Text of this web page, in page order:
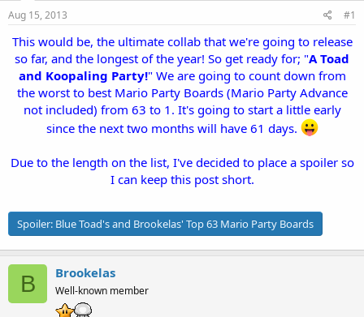
t
e
r
Aug 15, 2013 #1
This would be, the ultimate collab that we're going to release
so far, and the longest of the year! So get ready for; "A Toad
and Koopaling Party!" We are going to count down from
the worst to best Mario Party Boards (Mario Party Advance
not included) from 63 to 1. It's going to start a little early
since the next two months will have 61 days.
Due to the length on the list, I've decided to place a spoiler so
I can keep this post short.
Spoiler: Blue Toad's and Brookelas' Top 63 Mario Party Boards
B Brookelas
Well-known member